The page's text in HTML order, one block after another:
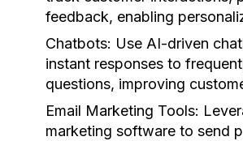
feedback, enabling
Chatbots: Use AI-driven
instant responses to
questions, improving
Email Marketing Tools:
marketing software to send